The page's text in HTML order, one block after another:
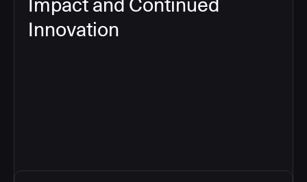
Impact and Continued
Innovation